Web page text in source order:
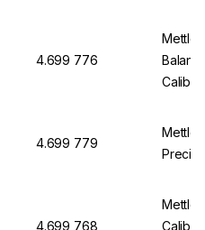
4.699 776
4.699 779
4.699 768